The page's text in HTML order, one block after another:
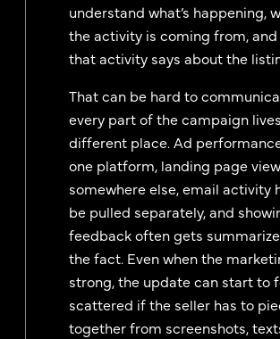
understand what’s happening,
the activity is coming from,
that activity says about the
That can be hard to
every part of the campaign
different place. Ad
one platform, landing page
somewhere else, email activity
be pulled separately, and
feedback often gets
the fact. Even when the
strong, the update can start to
scattered if the seller has to
together from screenshots,